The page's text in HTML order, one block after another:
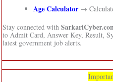
Age Calculator→
Stay connected with
to Admit Card, Answer Key, Result,
latest government job alerts.